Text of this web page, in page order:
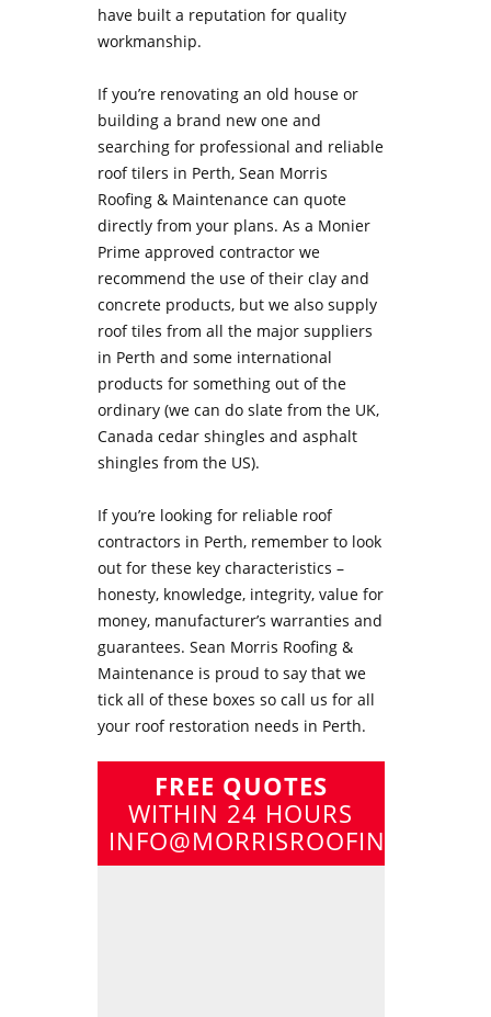
have built a reputation for quality
workmanship.
If you’re renovating an old house or
building a brand new one and
searching for professional and reliable
roof tilers in Perth, Sean Morris
Roofing & Maintenance can quote
directly from your plans. As a Monier
Prime approved contractor we
recommend the use of their clay and
concrete products, but we also supply
roof tiles from all the major suppliers
in Perth and some international
products for something out of the
ordinary (we can do slate from the UK,
Canada cedar shingles and asphalt
shingles from the US).
If you’re looking for reliable roof
contractors in Perth, remember to look
out for these key characteristics –
honesty, knowledge, integrity, value for
money, manufacturer’s warranties and
guarantees. Sean Morris Roofing &
Maintenance is proud to say that we
tick all of these boxes so call us for all
your roof restoration needs in Perth.
FREE QUOTES
WITHIN 24 HOURS